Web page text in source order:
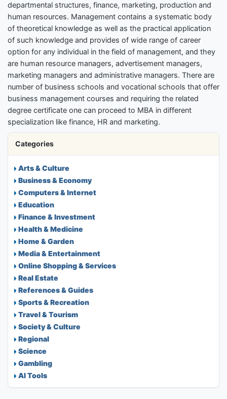
departmental structures, finance, marketing, production and
human resources. Management contains a systematic body
of theoretical knowledge as well as the practical application
of such knowledge and provides of wide range of career
option for any individual in the field of management, and they
are human resource managers, advertisement managers,
marketing managers and administrative managers. There are
number of business schools and vocational schools that offer
business management courses and requiring the related
degree certificate one can proceed to MBA in different
specialization like finance, HR and marketing.
Categories
Arts & Culture
Business & Economy
Computers & Internet
Education
Finance & Investment
Health & Medicine
Home & Garden
Media & Entertainment
Online Shopping & Services
Real Estate
References & Guides
Sports & Recreation
Travel & Tourism
Society & Culture
Regional
Science
Gambling
AI Tools